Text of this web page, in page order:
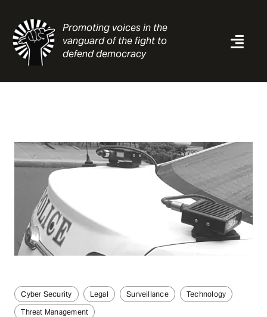
content
Promoting voices in the
vanguard of the fight to
defend democracy
About
Search
Cyber Security Legal Surveillance
Technology
Threat Management